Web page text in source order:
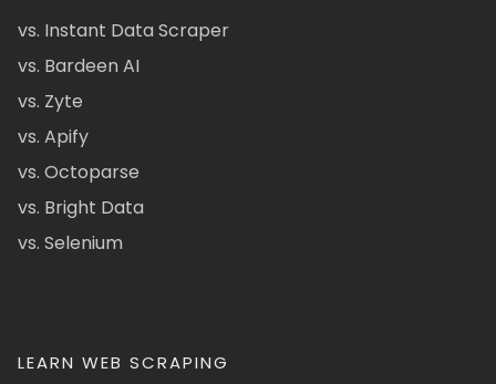
vs. Instant Data Scraper
vs. Bardeen AI
vs. Zyte
vs. Apify
vs. Octoparse
vs. Bright Data
vs. Selenium
LEARN WEB SCRAPING